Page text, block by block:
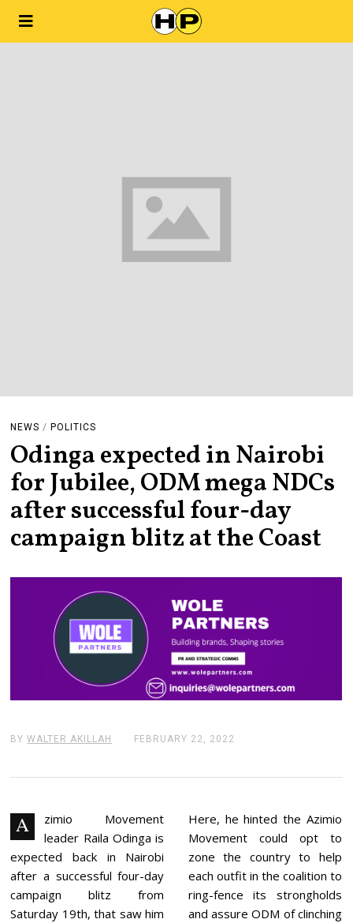
NEWS / POLITICS
Odinga expected in Nairobi
for Jubilee, ODM mega NDCs
after successful four-day
campaign blitz at the Coast
BYWALTER AKILLAH FEBRUARY 22, 2022
R
R
Y
2
2
,
2
0
2
2
A
zimio Movement
leader Raila Odinga is
expected back in Nairobi
after a successful four-day
campaign blitz from
Saturday 19th, that saw him
Here, he hinted the Azimio
Movement could opt to
zone the country to help
each outfit in the coalition to
ring-fence its strongholds
and assure ODM of clinching